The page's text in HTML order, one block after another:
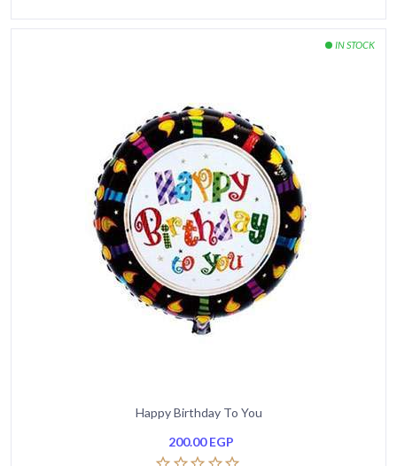
Happy Birthday To You
200.00EGP